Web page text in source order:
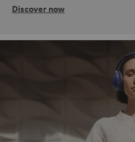
Discover now